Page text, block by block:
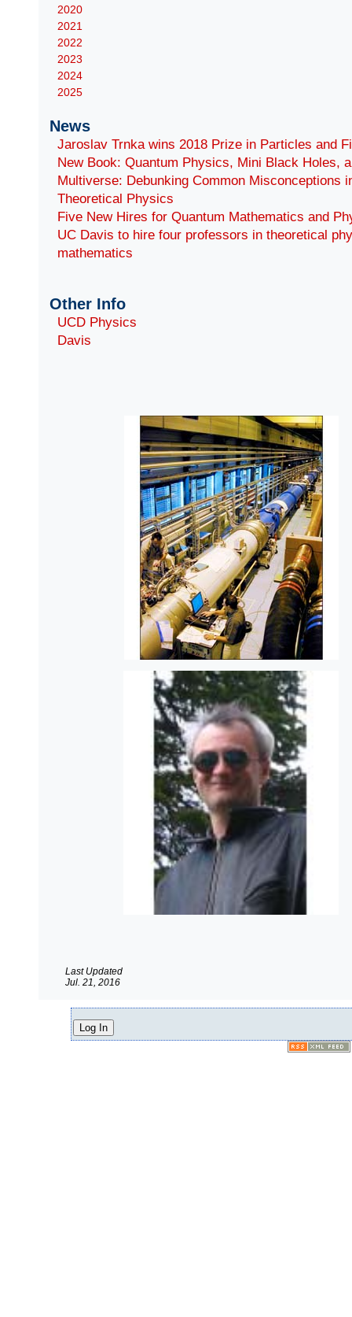
2020
2021
2022
2023
2024
2025
News
Jaroslav Trnka wins 2018 Prize in Particles and
New Book: Quantum Physics, Mini Black Holes,
Multiverse: Debunking Common Misconceptions
Theoretical Physics
Five New Hires for Quantum Mathematics and
UC Davis to hire four professors in theoretical
mathematics
Other Info
UCD Physics
Davis
Last Updated
Jul. 21, 2016
Log In